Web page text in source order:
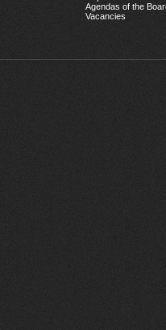
Agendas of the
Vacancies